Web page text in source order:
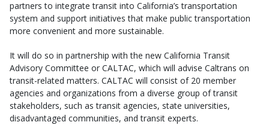
partners to integrate transit into California’s transportation
system and support initiatives that make public transportation
more convenient and more sustainable.
It will do so in partnership with the new California Transit
Advisory Committee or CALTAC, which will advise Caltrans on
transit-related matters. CALTAC will consist of 20 member
agencies and organizations from a diverse group of transit
stakeholders, such as transit agencies, state universities,
disadvantaged communities, and transit experts.